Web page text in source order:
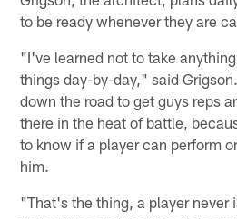
to be ready whenever they are
"I've learned not to take
things day-by-day," said
down the road to get guys reps
there in the heat of battle,
to know if a player can perform
him.
"That's the thing, a player never